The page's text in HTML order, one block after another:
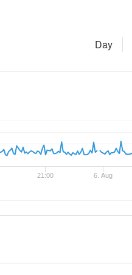
Day
21:00 6. Aug